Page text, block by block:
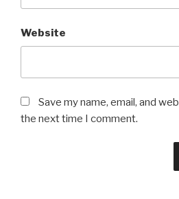
Website
Save my name, email, and
the next time I comment.